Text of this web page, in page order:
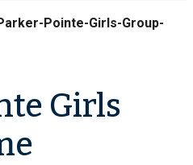
Pointe-Girls-Group-
Girls